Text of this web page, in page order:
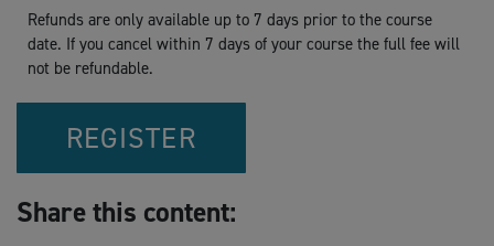
Refunds are only available up to 7 days prior to the course
date. If you cancel within 7 days of your course the full fee will
not be refundable.
REGISTER
Share this content: